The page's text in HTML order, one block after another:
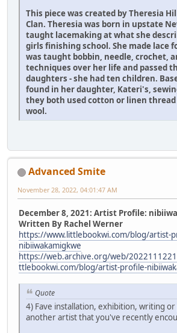
This piece was created by Theresia
Clan. Theresia was born in upstate
taught lacemaking at what she
girls finishing school. She made lace
was taught bobbin, needle, crochet,
techniques over her life and passed
daughters - she had ten children.
found in her daughter, Kateri's,
they both used cotton or linen
wool.
Advanced Smite
November 28, 2022, 04:01:47 AM
December 8, 2021: Artist Profile:
Written By Rachel Werner
https://www.littlebookwi.com/blog/artist-
nibiiwakamigkwe
https://web.archive.org/web/
ttlebookwi.com/blog/artist-profile-
Quote
4) Fave installation, exhibition, writing
another artist that you've recently